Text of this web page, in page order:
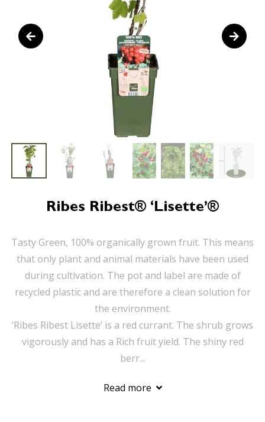
Ribes Ribest® ‘Lisette’®
Tasty Green, 100% organically grown fruit. This means
that only plant and animal materials have been used
during cultivation. The pot and label are made of
recycled plastic and are therefore a clean solution for
the environment.
‘Ribes Ribest Lisette’ is a red currant. The shrub grows
vigorously and has a Rich fruit yield. The shiny red
berr...
Read more